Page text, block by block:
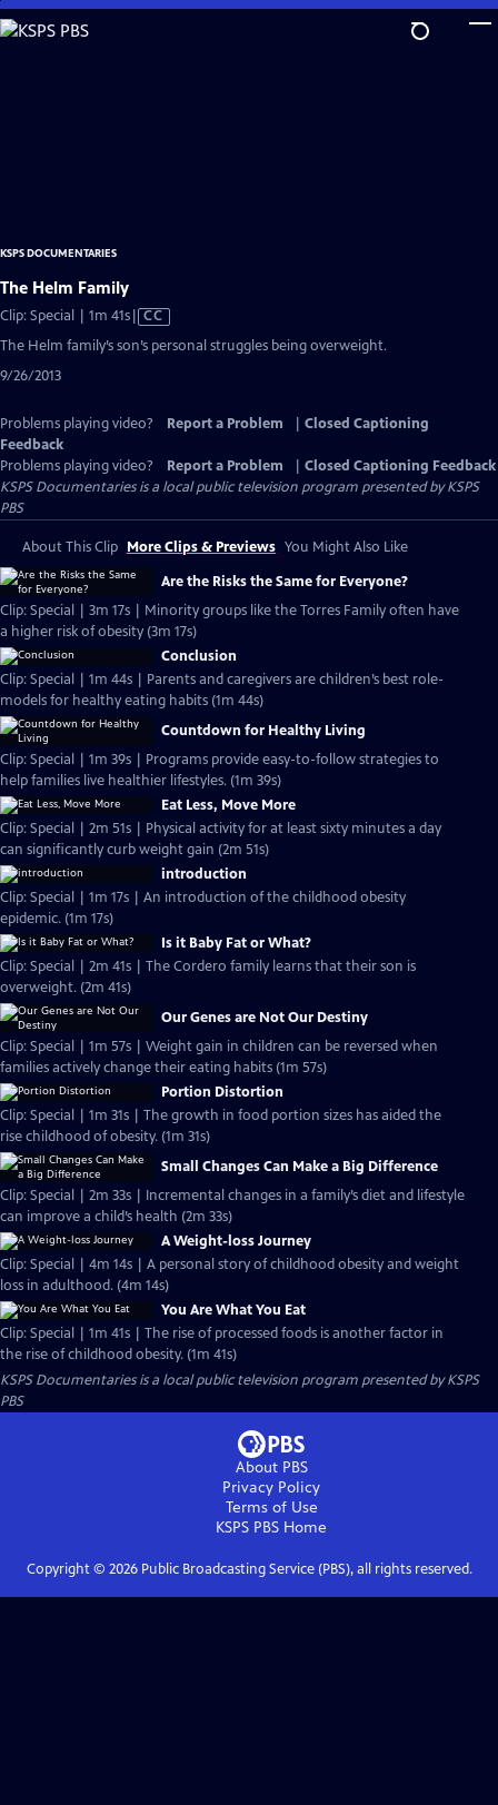
Skip
to
KSPS DOCUMENTARIES
The Helm Family
Clip: Special | 1m 41sVideo
Closed
CC
The Helm family’s son’s personal struggles being overweight.
9/26/2013
Problems playing video? Report a Problem
Closed Captioning
Feedback
Problems playing video?
Report a Problem
Closed Captioning Feedback
KSPS Documentariesis a local public television program presented byKSPS
PBS
About This Clip More Clips & Previews You Might Also Like
Are the Risks the Same for Everyone?
Clip: Special | 3m 17s | Minority groups like the Torres Family often have
a higher risk of obesity (3m 17s)
Conclusion
Clip: Special | 1m 44s | Parents and caregivers are children’s best role-
models for healthy eating habits (1m 44s)
Countdown for Healthy Living
Clip: Special | 1m 39s | Programs provide easy-to-follow strategies to
help families live healthier lifestyles. (1m 39s)
Eat Less, Move More
Clip: Special | 2m 51s | Physical activity for at least sixty minutes a day
can significantly curb weight gain (2m 51s)
introduction
Clip: Special | 1m 17s | An introduction of the childhood obesity
epidemic. (1m 17s)
Is it Baby Fat or What?
Clip: Special | 2m 41s | The Cordero family learns that their son is
overweight. (2m 41s)
Our Genes are Not Our Destiny
Clip: Special | 1m 57s | Weight gain in children can be reversed when
families actively change their eating habits (1m 57s)
Portion Distortion
Clip: Special | 1m 31s | The growth in food portion sizes has aided the
rise childhood of obesity. (1m 31s)
Small Changes Can Make a Big Difference
Clip: Special | 2m 33s | Incremental changes in a family’s diet and lifestyle
can improve a child’s health (2m 33s)
A Weight-loss Journey
Clip: Special | 4m 14s | A personal story of childhood obesity and weight
loss in adulthood. (4m 14s)
You Are What You Eat
Clip: Special | 1m 41s | The rise of processed foods is another factor in
the rise of childhood obesity. (1m 41s)
KSPS Documentariesis a local public television program presented byKSPS
PBS
About PBS
Privacy Policy
Terms of Use
KSPS PBS Home
Copyright © 2026Public Broadcasting Service (PBS), all rights reserved.